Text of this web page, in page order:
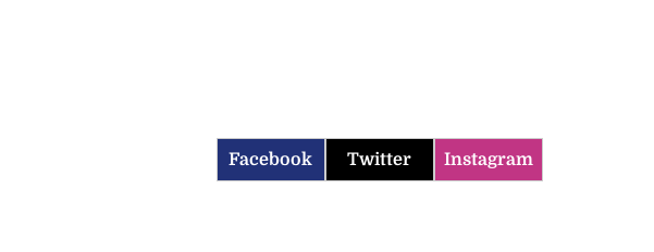
Facebook Twitter Instagram